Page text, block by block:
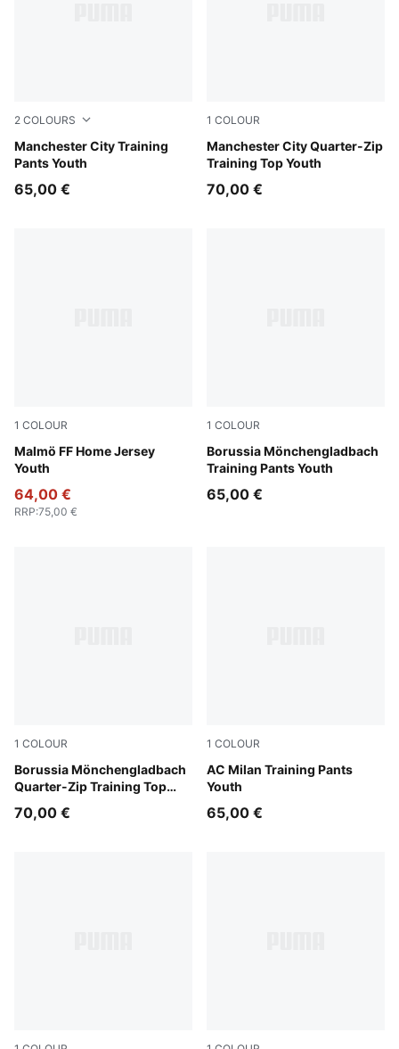
2 COLOURS
Manchester City Training
Pants Youth
Blue Jewel-Dewdrop
65,00 €
1 COLOUR
Manchester City Quarter-Zip
Training Top Youth
Dewdrop-Blue Jewel
70,00 €
1 COLOUR
Malmö FF Home Jersey
Youth
Team Light Blue-PUMA White
64,00 €
RRP:75,00 €
1 COLOUR
Borussia Mönchengladbach
Training Pants Youth
PUMA Black-PUMA White
65,00 €
1 COLOUR
Borussia Mönchengladbach
Quarter-Zip Training Top
Archive Green-PUMA White
70,00 €
1 COLOUR
AC Milan Training Pants
Youth
Flat Dark Gray
65,00 €